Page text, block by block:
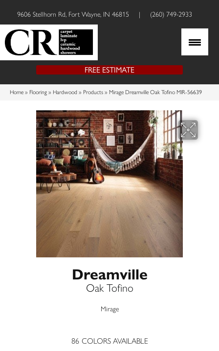
9606 Stellhorn Rd, Fort Wayne, IN 46815 | (260) 749-2933
FREE ESTIMATE
Home » Flooring » Hardwood » Products » Mirage Dreamville Oak Tofino MIR-56639
Dreamville
Oak Tofino
Mirage
86 COLORS AVAILABLE